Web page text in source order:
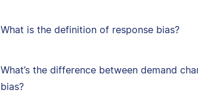
What is the definition of response bias?
What’s the difference between demand
bias?